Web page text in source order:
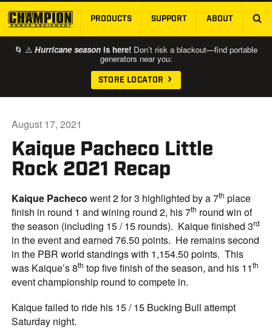
SKIP TO MAIN CONTENT
PRODUCTS SUPPORT ABOUT
🌀 ⚠️ Hurricane season is here! Don’t risk a blackout—find portable
generators near you:
STORE LOCATOR
Kaique Pacheco Little
Rock 2021 Recap
August 17, 2021
Kaique Pacheco went 2 for 3 highlighted by a 7th place
finish in round 1 and wining round 2, his 7th round win of
the season (including 15 / 15 rounds). Kaique finished 3rd
in the event and earned 76.50 points. He remains second
in the PBR world standings with 1,154.50 points. This
was Kaique’s 8th top five finish of the season, and his 11th
event championship round to compete in.
Kaique failed to ride his 15 / 15 Bucking Bull attempt
Saturday night.